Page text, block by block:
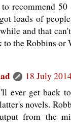
recommend
loads of
and that
the Robbins or
18 July
ever get back
novels.
from the